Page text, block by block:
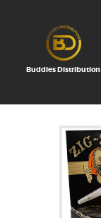
Buddies Distribution